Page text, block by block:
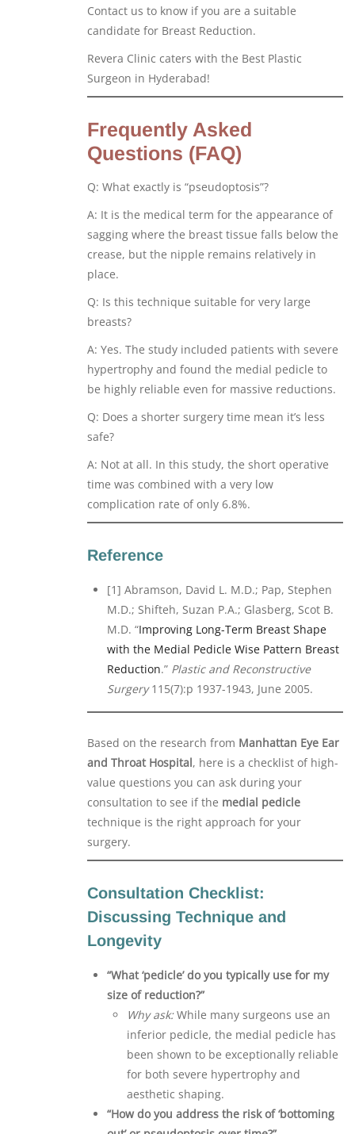
Contact us to know if you are a suitable
candidate for Breast Reduction.
Revera Clinic caters with the Best Plastic
Surgeon in Hyderabad!
Frequently Asked
Questions (FAQ)
Q: What exactly is “pseudoptosis”?
A: It is the medical term for the appearance of
sagging where the breast tissue falls below the
crease, but the nipple remains relatively in
place.
Q: Is this technique suitable for very large
breasts?
A: Yes. The study included patients with severe
hypertrophy and found the medial pedicle to
be highly reliable even for massive reductions.
Q: Does a shorter surgery time mean it’s less
safe?
A: Not at all. In this study, the short operative
time was combined with a very low
complication rate of only 6.8%.
Reference
[1] Abramson, David L. M.D.; Pap, Stephen
M.D.; Shifteh, Suzan P.A.; Glasberg, Scot B.
M.D. “Improving Long-Term Breast Shape
with the Medial Pedicle Wise Pattern Breast
Reduction.” Plastic and Reconstructive
Surgery115(7):p 1937-1943, June 2005.
Based on the research from Manhattan Eye Ear
and Throat Hospital, here is a checklist of high-
value questions you can ask during your
consultation to see if the medial pedicle
technique is the right approach for your
surgery.
Consultation Checklist:
Discussing Technique and
Longevity
“What ‘pedicle’ do you typically use for my
size of reduction?”
Why ask:While many surgeons use an
inferior pedicle, the medial pedicle has
been shown to be exceptionally reliable
for both severe hypertrophy and
aesthetic shaping.
“How do you address the risk of ‘bottoming